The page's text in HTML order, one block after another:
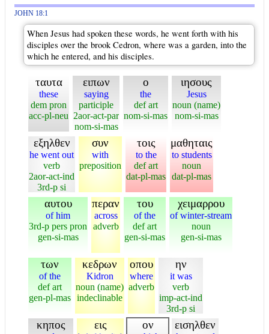
JOHN 18:1
When Jesus had spoken these words, he went forth with his
disciples over the brook Cedron, where was a garden, into the
which he entered, and his disciples.
ταυτα
these
dem pron
acc-pl-neu
ειπων
saying
participle
2aor-act-par
nom-si-mas
ο
the
def art
nom-si-mas
ιησους
Jesus
noun (name)
nom-si-mas
εξηλθεν
he went out
verb
2aor-act-ind
3rd-p si
συν
with
preposition
τοις
to the
def art
dat-pl-mas
μαθηταις
to students
noun
dat-pl-mas
αυτου
of him
3rd-p pers pron
gen-si-mas
περαν
across
adverb
του
of the
def art
gen-si-mas
χειμαρρου
of winter-stream
noun
gen-si-mas
των
of the
def art
gen-pl-mas
κεδρων
Kidron
noun (name)
indeclinable
οπου
where
adverb
ην
it was
verb
imp-act-ind
3rd-p si
κηπος εις ον εισηλθεν